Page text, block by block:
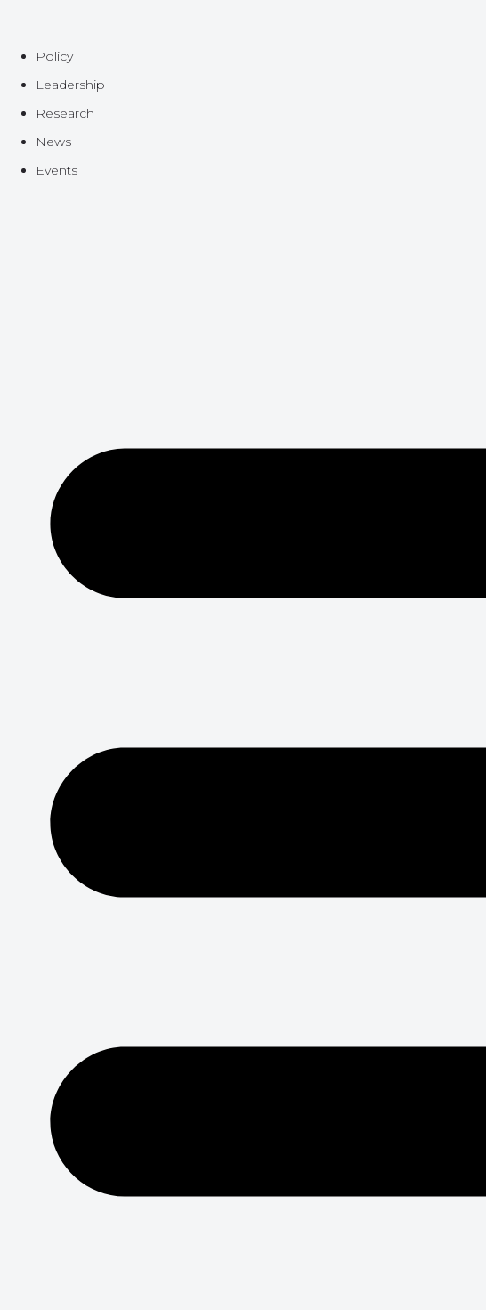
Policy
Leadership
Research
News
Events